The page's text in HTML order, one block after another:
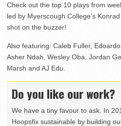
Check out the top 10 plays from
led by Myerscough College’s
shot on the buzzer!
Also featuring: Caleb Fuller,
Asher Ndah, Wesley Oba, Jordan
Marsh and AJ Edu.
Do you like our work?
We have a tiny favour to ask. In
Hoopsfix sustainable by building